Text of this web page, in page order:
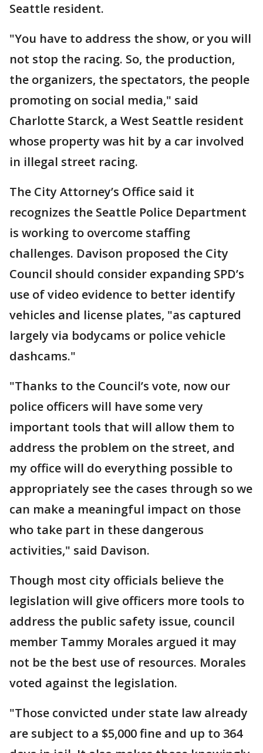
Seattle resident.
"You have to address the show, or you will
not stop the racing. So, the production,
the organizers, the spectators, the people
promoting on social media," said
Charlotte Starck, a West Seattle resident
whose property was hit by a car involved
in illegal street racing.
The City Attorney’s Office said it
recognizes the Seattle Police Department
is working to overcome staffing
challenges. Davison proposed the City
Council should consider expanding SPD’s
use of video evidence to better identify
vehicles and license plates, "as captured
largely via bodycams or police vehicle
dashcams."
"Thanks to the Council’s vote, now our
police officers will have some very
important tools that will allow them to
address the problem on the street, and
my office will do everything possible to
appropriately see the cases through so we
can make a meaningful impact on those
who take part in these dangerous
activities," said Davison.
Though most city officials believe the
legislation will give officers more tools to
address the public safety issue, council
member Tammy Morales argued it may
not be the best use of resources. Morales
voted against the legislation.
"Those convicted under state law already
are subject to a $5,000 fine and up to 364